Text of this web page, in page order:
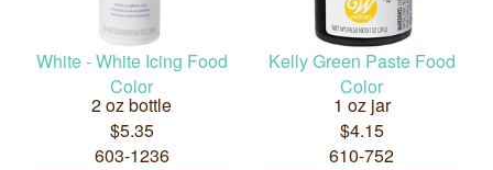
White - White Icing Food
Color
2 oz bottle
$5.35
603-1236
Kelly Green Paste Food
Color
1 oz jar
$4.15
610-752